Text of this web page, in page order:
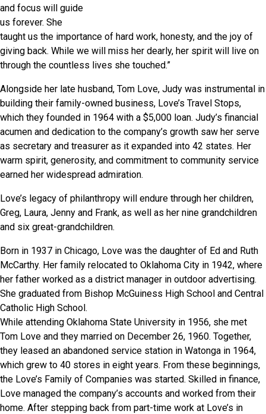
and focus will guide
us forever. She
taught us the importance of hard work, honesty, and the joy of
giving back. While we will miss her dearly, her spirit will live on
through the countless lives she touched.”
Alongside her late husband, Tom Love, Judy was instrumental in
building their family-owned business, Love’s Travel Stops,
which they founded in 1964 with a $5,000 loan. Judy’s financial
acumen and dedication to the company’s growth saw her serve
as secretary and treasurer as it expanded into 42 states. Her
warm spirit, generosity, and commitment to community service
earned her widespread admiration.
Love’s legacy of philanthropy will endure through her children,
Greg, Laura, Jenny and Frank, as well as her nine grandchildren
and six great-grandchildren.
Born in 1937 in Chicago, Love was the daughter of Ed and Ruth
McCarthy. Her family relocated to Oklahoma City in 1942, where
her father worked as a district manager in outdoor advertising.
She graduated from Bishop McGuiness High School and Central
Catholic High School.
While attending Oklahoma State University in 1956, she met
Tom Love and they married on December 26, 1960. Together,
they leased an abandoned service station in Watonga in 1964,
which grew to 40 stores in eight years. From these beginnings,
the Love’s Family of Companies was started. Skilled in finance,
Love managed the company’s accounts and worked from their
home. After stepping back from part-time work at Love’s in